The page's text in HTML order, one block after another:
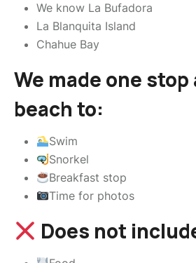
We know La Bufadora
La Blanquita Island
Chahue Bay
We made one
beach to:
Swim
Snorkel
Breakfast stop
Time for photos
Does not